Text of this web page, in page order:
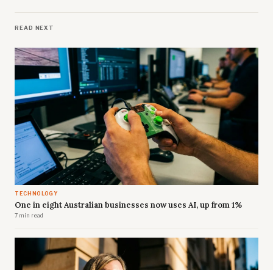
READ NEXT
TECHNOLOGY
One in eight Australian businesses now uses AI, up from 1%
7 min read